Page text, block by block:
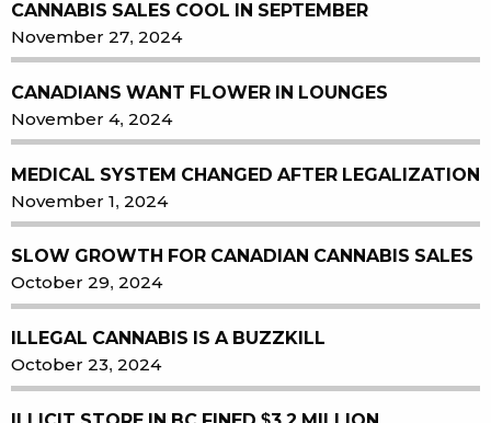
CANNABIS SALES COOL IN SEPTEMBER
November 27, 2024
CANADIANS WANT FLOWER IN LOUNGES
November 4, 2024
MEDICAL SYSTEM CHANGED AFTER LEGALIZATION
November 1, 2024
SLOW GROWTH FOR CANADIAN CANNABIS SALES
October 29, 2024
ILLEGAL CANNABIS IS A BUZZKILL
October 23, 2024